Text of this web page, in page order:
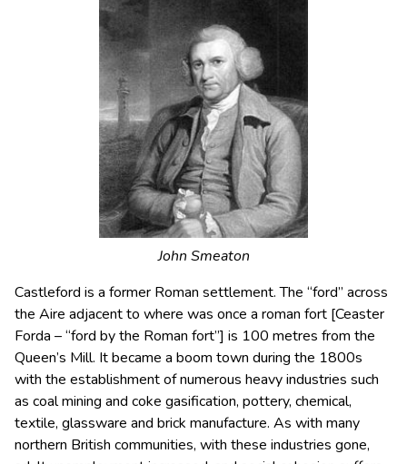
John Smeaton
Castleford is a former Roman settlement. The “ford” across
the Aire adjacent to where was once a roman fort [Ceaster
Forda – “ford by the Roman fort”] is 100 metres from the
Queen’s Mill. It became a boom town during the 1800s
with the establishment of numerous heavy industries such
as coal mining and coke gasification, pottery, chemical,
textile, glassware and brick manufacture. As with many
northern British communities, with these industries gone,